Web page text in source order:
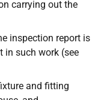
carrying out the
inspection report is
in such work (see
and fitting